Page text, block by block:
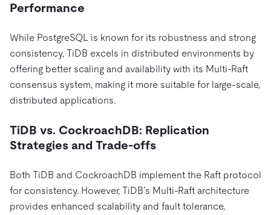
Performance
While PostgreSQL is known for its robustness and strong
consistency, TiDB excels in distributed environments by
offering better scaling and availability with its Multi-Raft
consensus system, making it more suitable for large-scale,
distributed applications.
TiDB vs. CockroachDB: Replication
Strategies and Trade-offs
Both TiDB and CockroachDB implement the Raft protocol
for consistency. However, TiDB’s Multi-Raft architecture
provides enhanced scalability and fault tolerance,